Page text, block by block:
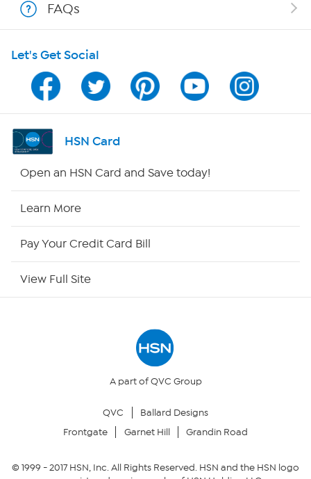
Shop With HSN
HSN on Mobile
Program Guide
Channel Finder
Returns & Exchanges
FAQs
Let's Get Social
HSN Card
Open an HSN Card and Save today!
Learn More
Pay Your Credit Card Bill
View Full Site
A part of QVC Group
QVC
Ballard Designs
Frontgate
Garnet Hill Grandin Road
© 1999 -2017HSN, Inc. All Rights Reserved. HSN and the HSN logo